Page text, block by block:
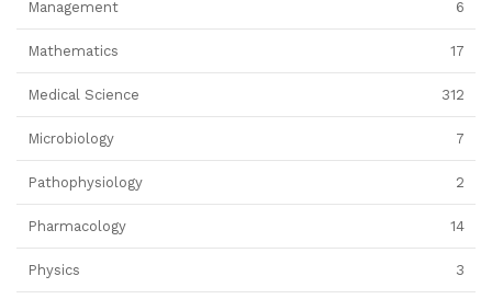
Management 6
Mathematics 17
Medical Science 312
Microbiology 7
Pathophysiology 2
Pharmacology 14
Physics 3